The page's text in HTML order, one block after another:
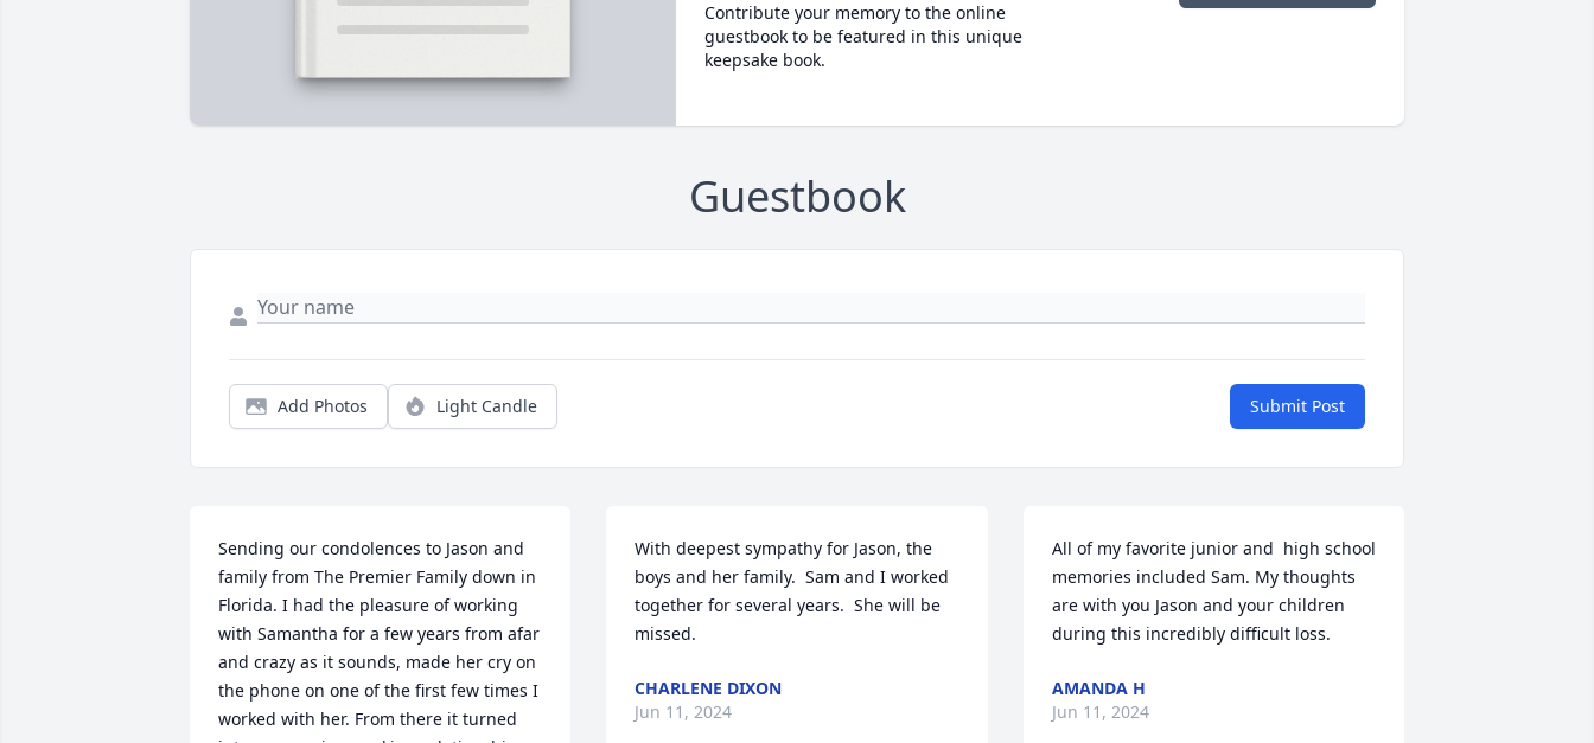
Contribute your memory to the online
guestbook to be featured in this unique
keepsake book.
Guestbook
Add Photos Light Candle Submit Post
Sending our condolences to Jason and
family from The Premier Family down in
Florida. I had the pleasure of working
with Samantha for a few years from afar
and crazy as it sounds, made her cry on
the phone on one of the first few times I
worked with her. From there it turned
With deepest sympathy for Jason, the
boys and her family.  Sam and I worked
together for several years.  She will be
missed.
CHARLENE DIXON
Jun 11, 2024
All of my favorite junior and  high school
memories included Sam. My thoughts
are with you Jason and your children
during this incredibly difficult loss.
AMANDA H
Jun 11, 2024